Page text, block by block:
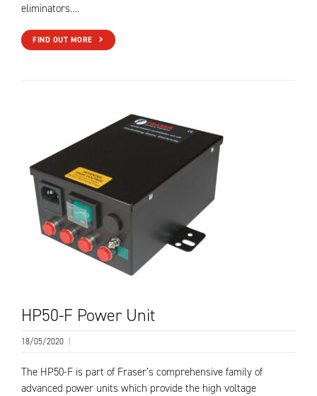
eliminators….
FIND OUT MORE
HP50-F Power Unit
18/05/2020
The HP50-F is part of Fraser’s comprehensive family of
advanced power units which provide the high voltage